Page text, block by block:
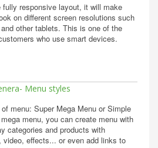
fully responsive layout, it will make
on different screen resolutions such
other tablets. This is one of the
who use smart devices.
menu: Super Mega Menu or Simple
menu, you can create menu with
categories and products with
video, effects... or even add links to